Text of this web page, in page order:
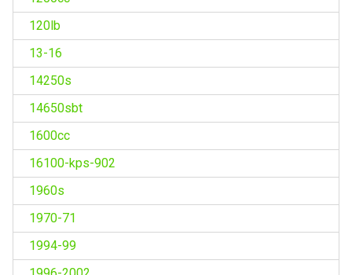
120lb
13-16
14250s
14650sbt
1600cc
16100-kps-902
1960s
1970-71
1994-99